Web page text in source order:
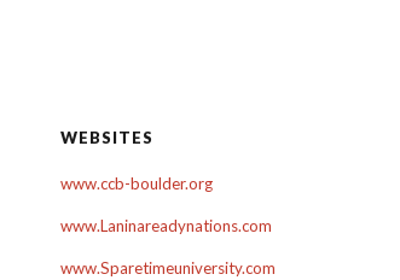
WEBSITES
www.ccb-boulder.org
www.Laninareadynations.com
www.Sparetimeuniversity.com